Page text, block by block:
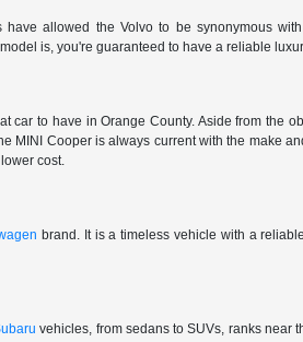
allowed the Volvo to be synonymous
is, you're guaranteed to have a reliable
car to have in Orange County. Aside from the
Cooper is always current with the make
cost.
brand. It is a timeless vehicle with a
vehicles, from sedans to SUVs, ranks near